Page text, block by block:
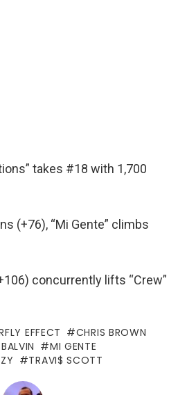
takes #18 with 1,700
(+76), “Mi Gente” climbs
concurrently lifts “Crew”
EFFECT
CHRIS BROWN
MI GENTE
TRAVI$ SCOTT